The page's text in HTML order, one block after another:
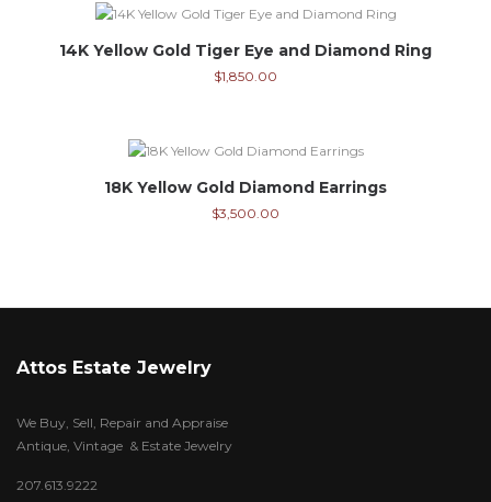
14K Yellow Gold Tiger Eye and Diamond Ring
$1,850.00
18K Yellow Gold Diamond Earrings
$3,500.00
Attos Estate Jewelry
We Buy, Sell, Repair and Appraise
Antique, Vintage & Estate Jewelry
207.613.9222